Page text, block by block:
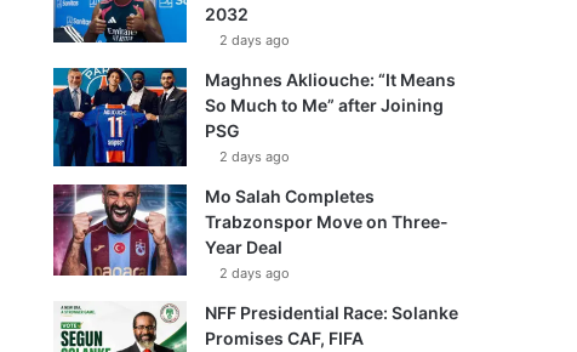
2032
2 days ago
Maghnes Akliouche: “It Means
So Much to Me” after Joining
PSG
2 days ago
Mo Salah Completes
Trabzonspor Move on Three-
Year Deal
2 days ago
NFF Presidential Race: Solanke
Promises CAF, FIFA